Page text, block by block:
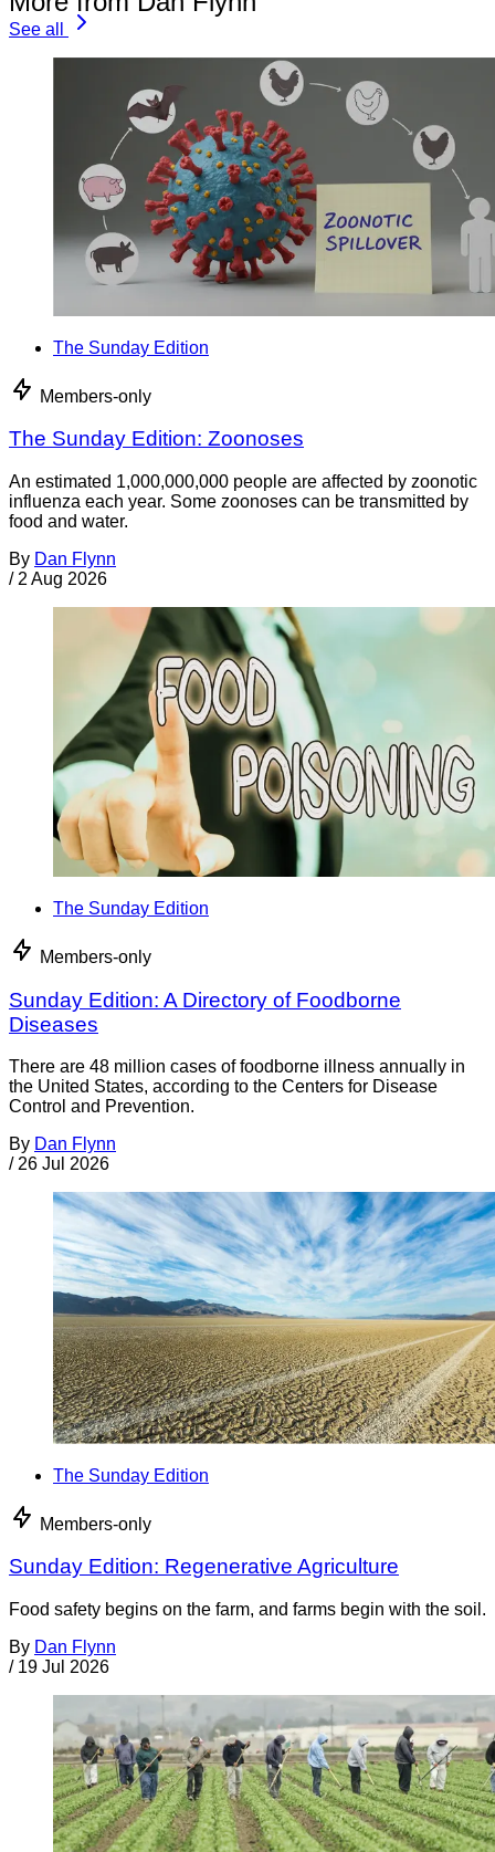
See all
The Sunday Edition
Members-only
The Sunday Edition: Zoonoses
An estimated 1,000,000,000 people are affected by zoonotic
influenza each year. Some zoonoses can be transmitted by
food and water.
By Dan Flynn
/ 2 Aug 2026
The Sunday Edition
Members-only
Sunday Edition: A Directory of Foodborne
Diseases
There are 48 million cases of foodborne illness annually in
the United States, according to the Centers for Disease
Control and Prevention.
By Dan Flynn
/ 26 Jul 2026
The Sunday Edition
Members-only
Sunday Edition: Regenerative Agriculture
Food safety begins on the farm, and farms begin with the soil.
By Dan Flynn
/ 19 Jul 2026